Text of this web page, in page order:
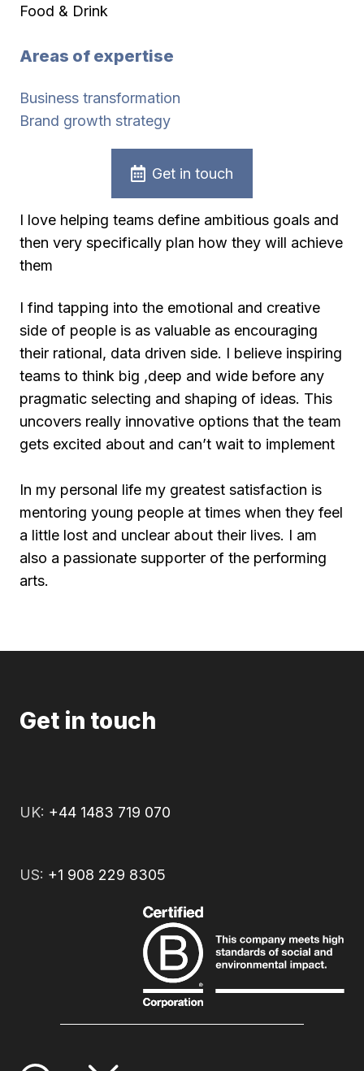
Food & Drink
Areas of expertise
Business transformation
Brand growth strategy
Get in touch
I love helping teams define ambitious goals and
then very specifically plan how they will achieve
them
I find tapping into the emotional and creative
side of people is as valuable as encouraging
their rational, data driven side. I believe inspiring
teams to think big ,deep and wide before any
pragmatic selecting and shaping of ideas. This
uncovers really innovative options that the team
gets excited about and can’t wait to implement
In my personal life my greatest satisfaction is
mentoring young people at times when they feel
a little lost and unclear about their lives. I am
also a passionate supporter of the performing
arts.
Get in touch
UK: +44 1483 719 070
US: +1 908 229 8305